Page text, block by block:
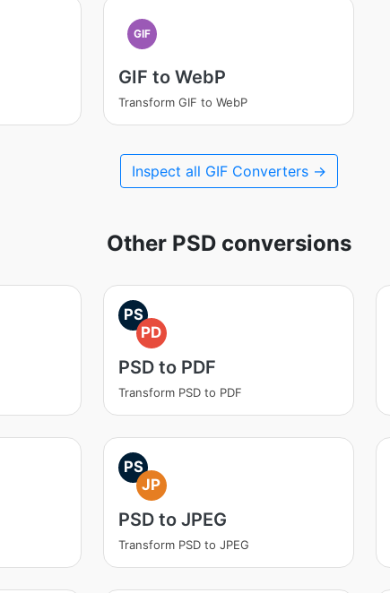
GIF
GIF to WebP
Transform GIF to WebP
Inspect all GIF Converters →
Other PSD conversions
PS
PD
PSD to PDF
Transform PSD to PDF
PS
JP
PSD to JPEG
Transform PSD to JPEG